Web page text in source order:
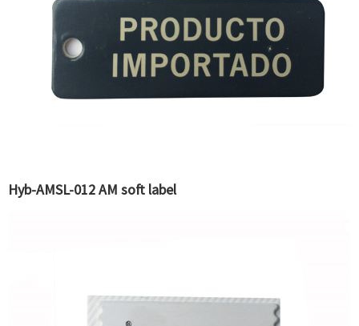
Hyb-AMSL-012 AM soft label